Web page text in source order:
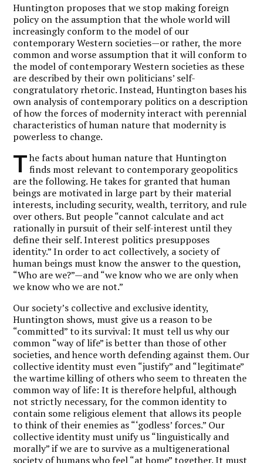
Huntington proposes that we stop making foreign
policy on the assumption that the whole world will
increasingly conform to the model of our
contemporary Western societies—or rather, the more
common and worse assumption that it will conform to
the model of contemporary Western societies as these
are described by their own politicians’ self-
congratulatory rhetoric. Instead, Huntington bases his
own analysis of contemporary politics on a description
of how the forces of modernity interact with perennial
characteristics of human nature that modernity is
powerless to change.
T he facts about human nature that Huntington
finds most relevant to contemporary geopolitics
are the following. He takes for granted that human
beings are motivated in large part by their material
interests, including security, wealth, territory, and rule
over others. But people “cannot calculate and act
rationally in pursuit of their self-interest until they
define their self. Interest politics presupposes
identity.” In order to act collectively, a society of
human beings must know the answer to the question,
“Who are we?”—and “we know who we are only when
we know who we are not.”
Our society’s collective and exclusive identity,
Huntington shows, must give us a reason to be
“committed” to its survival: It must tell us why our
common “way of life” is better than those of other
societies, and hence worth defending against them. Our
collective identity must even “justify” and “legitimate”
the wartime killing of others who seem to threaten the
common way of life: It is therefore helpful, although
not strictly necessary, for the common identity to
contain some religious element that allows its people
to think of their enemies as “‘godless’ forces.” Our
collective identity must unify us “linguistically and
morally” if we are to survive as a multigenerational
society of humans who feel “at home” together. It must